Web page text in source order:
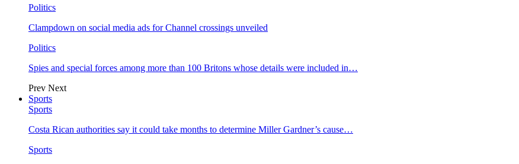
Politics
Clampdown on social media ads for Channel crossings unveiled
Politics
Spies and special forces among more than 100 Britons whose details were included in…
Prev Next
Sports
Sports
Costa Rican authorities say it could take months to determine Miller Gardner’s cause…
Sports